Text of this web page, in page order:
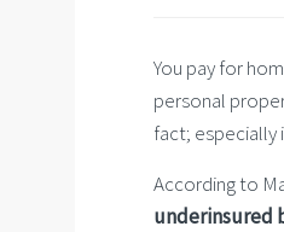
You pay for
personal
fact; especially
According to
underinsured